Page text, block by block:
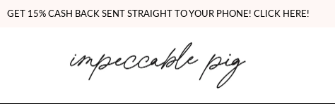
GET 15% CASH BACK SENT STRAIGHT TO YOUR PHONE! CLICK HERE!